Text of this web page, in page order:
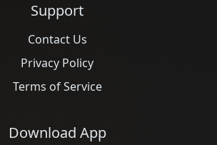
Support
Contact Us
Privacy Policy
Terms of Service
Download App